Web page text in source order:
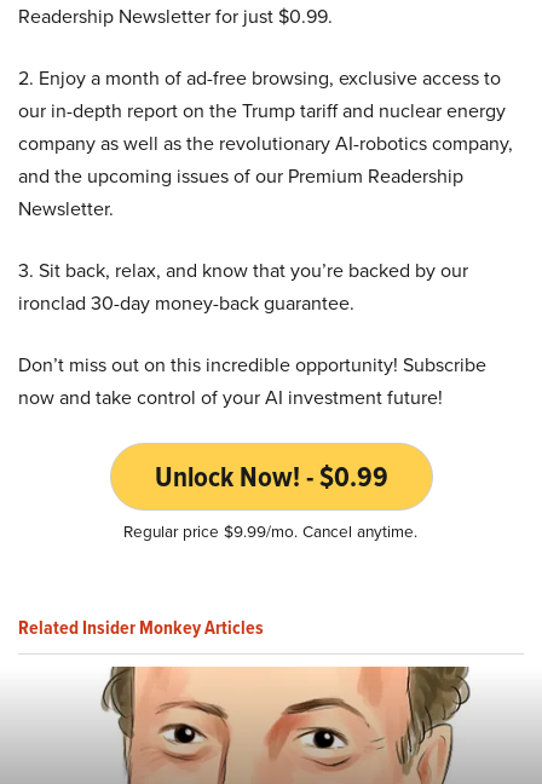
Readership Newsletter for just $0.99.
2. Enjoy a month of ad-free browsing, exclusive access to
our in-depth report on the Trump tariff and nuclear energy
company as well as the revolutionary AI-robotics company,
and the upcoming issues of our Premium Readership
Newsletter.
3. Sit back, relax, and know that you’re backed by our
ironclad 30-day money-back guarantee.
Don’t miss out on this incredible opportunity! Subscribe
now and take control of your AI investment future!
Unlock Now! - $0.99
Regular price $9.99/mo. Cancel anytime.
Related Insider Monkey Articles